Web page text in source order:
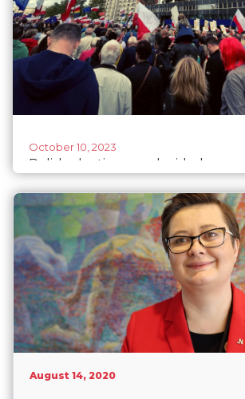
October 10, 2023
Polish elections: undecided
August 14, 2020